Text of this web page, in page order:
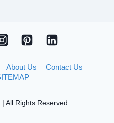
About Us
Contact Us
All Rights Reserved.